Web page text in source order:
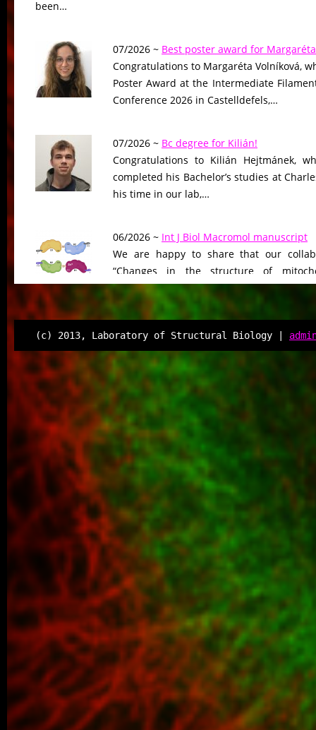
been…
07/2026 ~ Best poster award for Margaréta
Congratulations to Margaréta Volníková,
Poster Award at the Intermediate
Conference 2026 in Castelldefels,…
07/2026 ~ Bc degree for Kilián!
Congratulations to Kilián Hejtmánek,
completed his Bachelor’s studies at
his time in our lab,…
06/2026 ~ Int J Biol Macromol manuscript
We are happy to share that our
“Changes in the structure of
peptidase driven by adaptation…
06/2026 ~Molecular Biology & Evolution
Changes of Class IV Histone
Tree of Life” has been…
06/2026 ~
Kilian defended his Bc thesis!
We are happy to share that our student
successfully defended his bachelor’s
Associated Condensates: Phase
05/2026 ~
New paper in Inorganic
Our collaborative manuscript
8-hydroxyquinoline
and antiproliferative activity” has been
Chemistry Frontiers. The…
05/2026 ~J Med Chem manuscript
We are pleased to share that our new
been published in the Journal of
05/2026 ~MSc degree for Lina!
Congratulations to Alina Karmazin,
(c) 2013, Laboratory of Structural Biology |